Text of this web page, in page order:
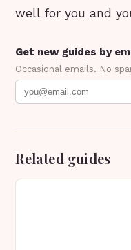
well for you and
Get new guides by
Occasional emails. No
Related guides